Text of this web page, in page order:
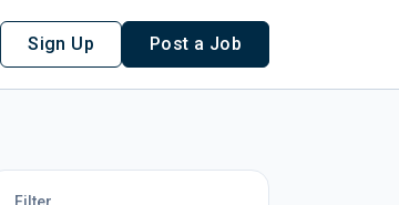
Sign Up Post a Job